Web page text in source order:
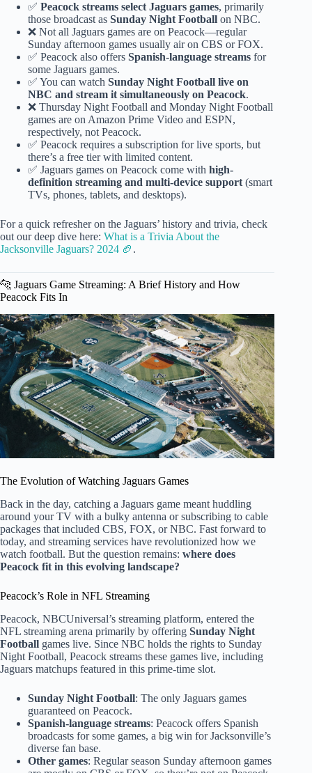
✅ Peacock streams select Jaguars games, primarily
those broadcast as Sunday Night Football on NBC.
❌ Not all Jaguars games are on Peacock—regular
Sunday afternoon games usually air on CBS or FOX.
✅ Peacock also offers Spanish-language streams for
some Jaguars games.
✅ You can watch Sunday Night Football live on
NBC and stream it simultaneously on Peacock.
❌ Thursday Night Football and Monday Night Football
games are on Amazon Prime Video and ESPN,
respectively, not Peacock.
✅ Peacock requires a subscription for live sports, but
there’s a free tier with limited content.
✅ Jaguars games on Peacock come with high-
definition streaming and multi-device support (smart
TVs, phones, tablets, and desktops).
For a quick refresher on the Jaguars’ history and trivia, check
out our deep dive here: What is a Trivia About the
Jacksonville Jaguars? 2024 🏈 .
🐆 Jaguars Game Streaming: A Brief History and How
Peacock Fits In
The Evolution of Watching Jaguars Games
Back in the day, catching a Jaguars game meant huddling
around your TV with a bulky antenna or subscribing to cable
packages that included CBS, FOX, or NBC. Fast forward to
today, and streaming services have revolutionized how we
watch football. But the question remains: where does
Peacock fit in this evolving landscape?
Peacock’s Role in NFL Streaming
Peacock, NBCUniversal’s streaming platform, entered the
NFL streaming arena primarily by offering Sunday Night
Football games live. Since NBC holds the rights to Sunday
Night Football, Peacock streams these games live, including
Jaguars matchups featured in this prime-time slot.
Sunday Night Football: The only Jaguars games
guaranteed on Peacock.
Spanish-language streams: Peacock offers Spanish
broadcasts for some games, a big win for Jacksonville’s
diverse fan base.
Other games: Regular season Sunday afternoon games